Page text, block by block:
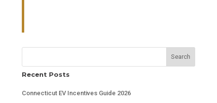
Search
Recent Posts
Connecticut EV Incentives Guide 2026